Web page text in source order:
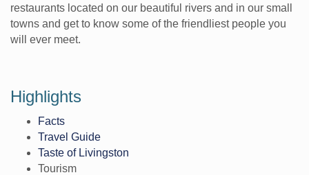
restaurants located on our beautiful rivers and in our small
towns and get to know some of the friendliest people you
will ever meet.
Highlights
Facts
Travel Guide
Taste of Livingston
Tourism